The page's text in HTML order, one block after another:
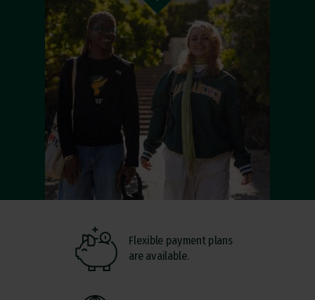
Flexible payment plans
are available.